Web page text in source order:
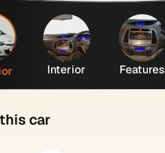
Interior Features
car